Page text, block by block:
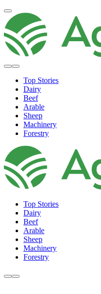
Top Stories
Dairy
Beef
Arable
Sheep
Machinery
Forestry
Top Stories
Dairy
Beef
Arable
Sheep
Machinery
Forestry